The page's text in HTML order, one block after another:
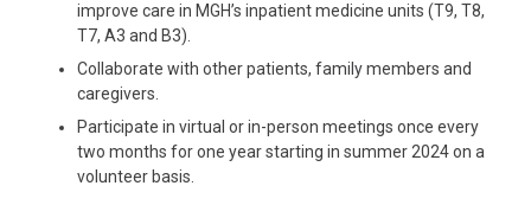
improve care in MGH’s inpatient medicine units (T9, T8,
T7, A3 and B3).
Collaborate with other patients, family members and
caregivers.
Participate in virtual or in-person meetings once every
two months for one year starting in summer 2024 on a
volunteer basis.